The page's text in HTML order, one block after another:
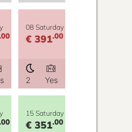
08 Saturday
€ 391.00
2 Yes
15 Saturday
€ 351.00